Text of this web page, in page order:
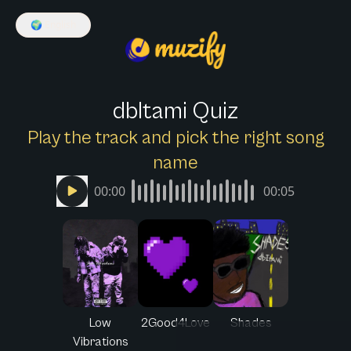
🌍
dbItami Quiz
Play the track and pick the right song
name
00:00 00:05
Low
Vibrations
2Good4Love Shades